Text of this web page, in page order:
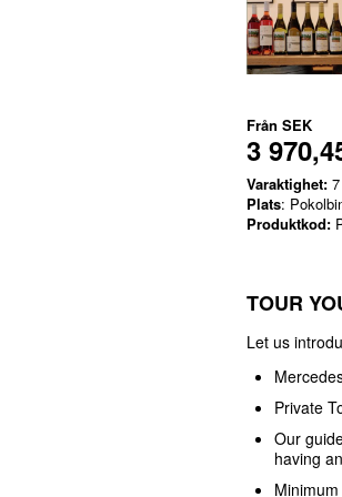
Från SEK
3
Varaktighet:
Plats:
Produktkod:
TOUR
Let us
Private
Our
having